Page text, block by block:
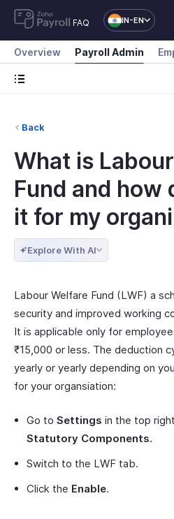
FAQ IN-EN
Overview Payroll Admin
Back
What is
Fund and how
it for my
Explore With AI
Labour Welfare Fund (LWF) a
security and improved working
It is applicable only for
₹15,000 or less. The deduction
yearly or yearly depending on
for your organsiation:
Go to Settings in the top
Statutory Components.
Switch to the LWF tab.
Click the Enable.